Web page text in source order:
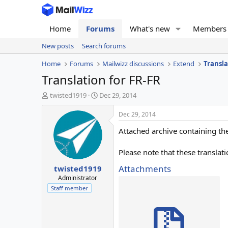
Home Forums What's new Members
New posts
Search forums
Home
Forums Mailwizz discussions Extend
Translation for FR-FR
T
h
t
e
twisted1919
S
t
r
d
a
e
Dec 29, 2014
twisted1919
Administrator
Staff member
Dec 29, 2014
Attached archive containing
Please note that these
Attachments